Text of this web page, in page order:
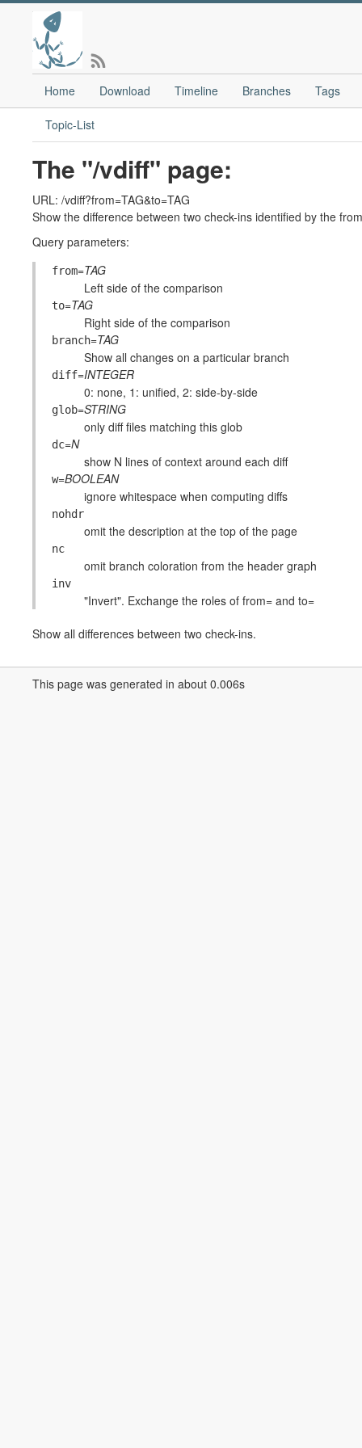
Home Download Timeline Branches Tags
Topic-List
The "/vdiff" page:
URL: /vdiff?from=TAG&to=TAG
Show the difference between two check-ins identified by the
Query parameters:
from=TAG
Left side of the comparison
to=TAG
Right side of the comparison
branch=TAG
Show all changes on a particular branch
diff=INTEGER
0: none, 1: unified, 2: side-by-side
glob=STRING
only diff files matching this glob
dc=N
show N lines of context around each diff
w=BOOLEAN
ignore whitespace when computing diffs
nohdr
omit the description at the top of the page
nc
omit branch coloration from the header graph
inv
"Invert". Exchange the roles of from= and to=
Show all differences between two check-ins.
This page was generated in about 0.006s